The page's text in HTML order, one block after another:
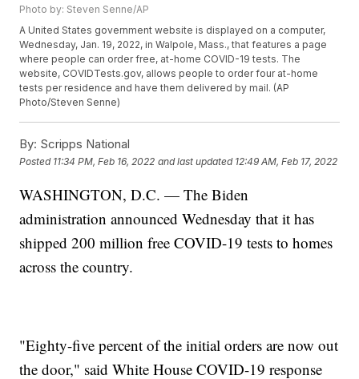
Photo by: Steven Senne/AP
A United States government website is displayed on a computer,
Wednesday, Jan. 19, 2022, in Walpole, Mass., that features a page
where people can order free, at-home COVID-19 tests. The
website, COVIDTests.gov, allows people to order four at-home
tests per residence and have them delivered by mail. (AP
Photo/Steven Senne)
By: Scripps National
Posted 11:34 PM, Feb 16, 2022 and last updated 12:49 AM, Feb 17, 2022
WASHINGTON, D.C. — The Biden
administration announced Wednesday that it has
shipped 200 million free COVID-19 tests to homes
across the country.
"Eighty-five percent of the initial orders are now out
the door," said White House COVID-19 response